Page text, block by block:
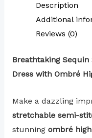
Description
Additional
Reviews (0)
Breathtaking
Dress with Ombré
Make a dazzling
stretchable semi-
stunning ombré